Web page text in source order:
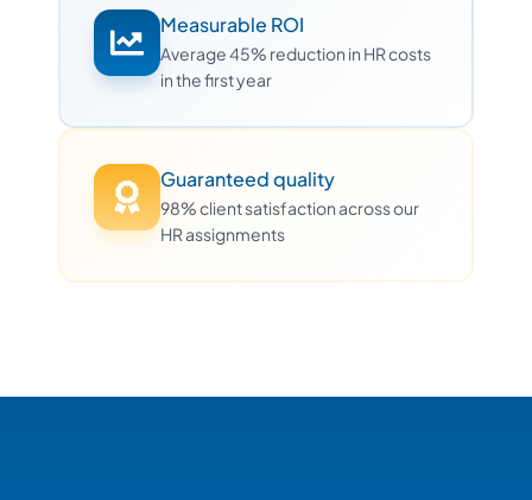
Measurable ROI
Average 45% reduction in HR costs
in the first year
Guaranteed quality
98% client satisfaction across our
HR assignments